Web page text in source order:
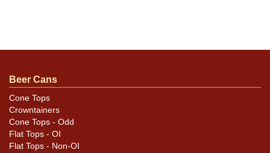
Beer Cans
Cone Tops
Crowntainers
Cone Tops - Odd
Flat Tops - OI
Flat Tops - Non-OI